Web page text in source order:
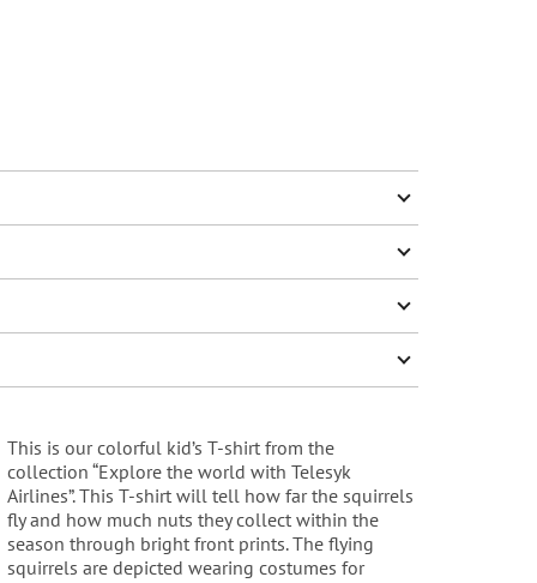
This is our colorful kid’s T-shirt from the
collection “Explore the world with Telesyk
Airlines”. This T-shirt will tell how far the squirrels
fly and how much nuts they collect within the
season through bright front prints. The flying
squirrels are depicted wearing costumes for